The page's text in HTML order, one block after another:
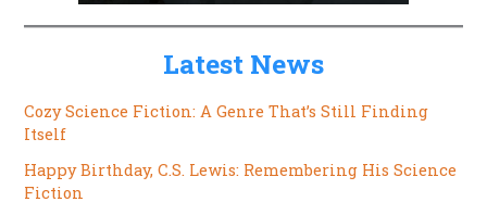
Latest News
Cozy Science Fiction: A Genre That’s Still Finding
Itself
Happy Birthday, C.S. Lewis: Remembering His Science
Fiction